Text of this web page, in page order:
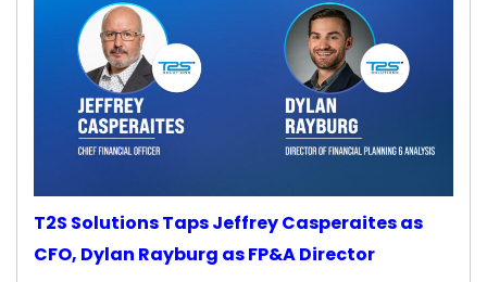
T2S Solutions Taps Jeffrey Casperaites as
CFO, Dylan Rayburg as FP&A Director